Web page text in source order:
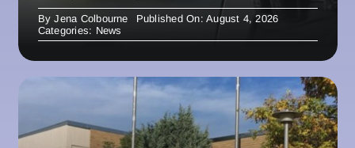
ByJena Colbourne
Published On: August 4, 2026
Categories: News